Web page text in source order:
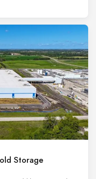
Storage